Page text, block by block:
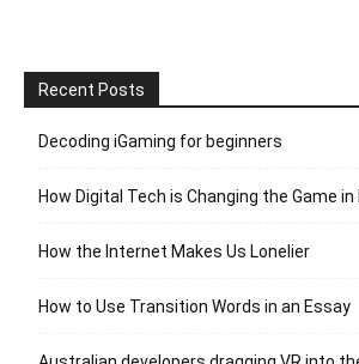
Recent Posts
Decoding iGaming for beginners
How Digital Tech is Changing the Game
How the Internet Makes Us Lonelier
How to Use Transition Words in an Essay